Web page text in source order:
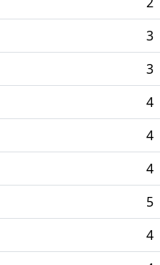
3
3
4
4
4
5
4